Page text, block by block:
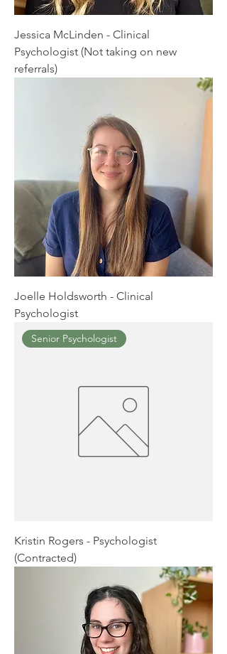
Jessica McLinden - Clinical
Psychologist (Not taking on new
referrals)
Joelle Holdsworth - Clinical
Psychologist
Senior Psychologist
Kristin Rogers - Psychologist
(Contracted)